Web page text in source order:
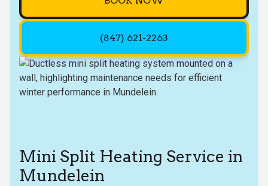
(847) 621-2263
Mini Split Heating Service in
Mundelein